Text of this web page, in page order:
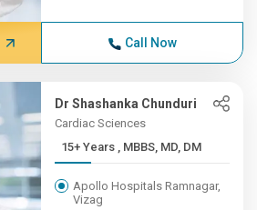
Call Now
Dr Shashanka Chunduri
Cardiac Sciences
15+ Years , MBBS, MD, DM
Apollo Hospitals Ramnagar,
Vizag